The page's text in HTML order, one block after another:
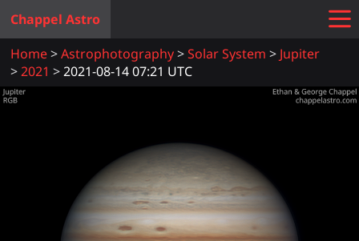
Chappel Astro
Home
Astrophotography Solar System
Jupiter
2021
2021-08-14 07:21 UTC